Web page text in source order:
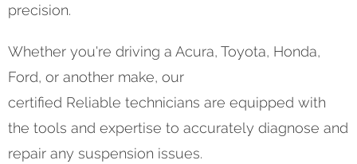
precision.
Whether you're driving a Acura, Toyota, Honda,
Ford, or another make, our
certified Reliable technicians are equipped with
the tools and expertise to accurately diagnose and
repair any suspension issues.